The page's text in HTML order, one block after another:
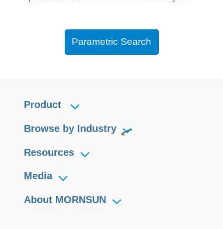
Parametric Search
Product
Browse by Industry
Resources
Media
About MORNSUN